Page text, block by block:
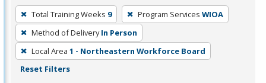
To
remove
a
filter,
press
Total Training Weeks 9 Program Services WIOA
Method of Delivery In Person
Local Area 1 - Northeastern Workforce Board
Reset Filters